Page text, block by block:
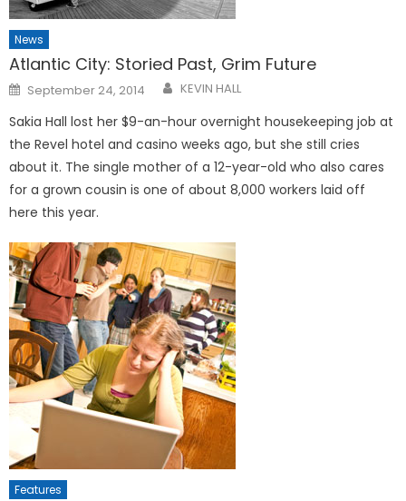
News
Atlantic City: Storied Past, Grim Future
Posted
on
September 24, 2014 KEVIN HALL
Sakia Hall lost her $9-an-hour overnight housekeeping job at
the Revel hotel and casino weeks ago, but she still cries
about it. The single mother of a 12-year-old who also cares
for a grown cousin is one of about 8,000 workers laid off
here this year.
Features